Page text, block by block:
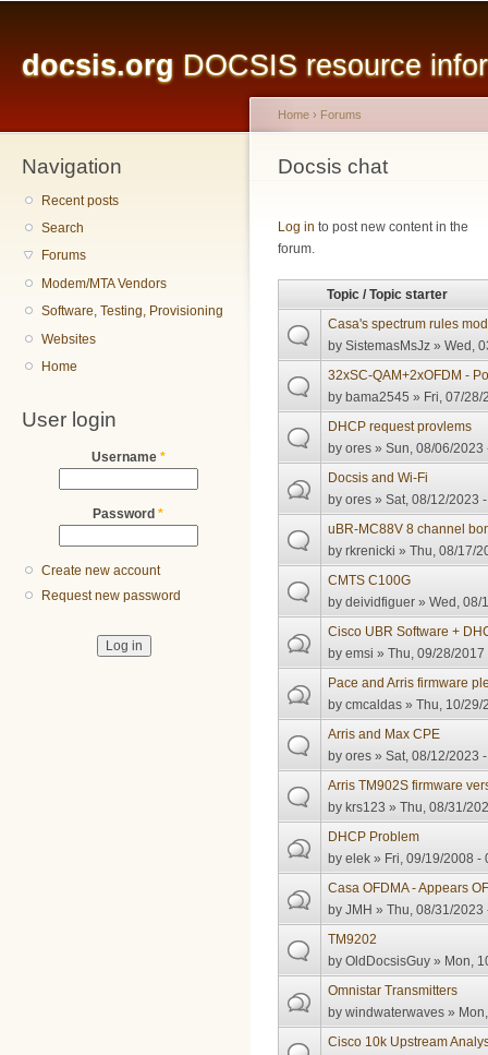
docsis.org DOCSIS resource
Navigation
Recent posts
Search
Forums
Modem/MTA Vendors
Software, Testing, Provisioning
Websites
Home
User login
Username *
Password *
Create new account
Request new password
You are here
Home › Forums
Docsis chat
Log in to post new content in the
forum.
Topic / Topic starter
Casa's spectrum rules
bySistemasMsJz » Wed,
32xSC-QAM+2xOFDM -
by bama2545 » Fri, 07/28/
DHCP request provlems
byores » Sun, 08/06/2023
Docsis and Wi-Fi
byores » Sat, 08/12/2023
uBR-MC88V 8 channel
byrkrenicki » Thu, 08/17/
CMTS C100G
bydeividfiguer » Wed, 08/
Cisco UBR Software +
byemsi » Thu, 09/28/2017
Pace and Arris firmware
bycmcaldas » Thu, 10/29/
Arris and Max CPE
byores » Sat, 08/12/2023
Arris TM902S firmware
by krs123 » Thu, 08/31/
DHCP Problem
byelek » Fri, 09/19/2008 -
Casa OFDMA - Appears
byJMH » Thu, 08/31/2023
TM9202
byOldDocsisGuy » Mon,
Omnistar Transmitters
bywindwaterwaves »
Cisco 10k Upstream